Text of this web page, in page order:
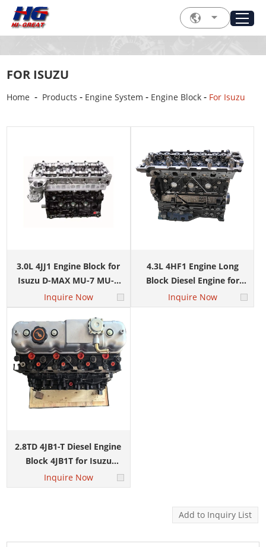
FOR ISUZU
Home - Products - Engine System - Engine Block - For Isuzu
3.0L 4JJ1 Engine Block for
Isuzu D-MAX MU-7 MU-X
Auto Parts
Inquire Now
4.3L 4HF1 Engine Long
Block Diesel Engine for
ISUZU ELF NPR D-MAX
Inquire Now
2.8TD 4JB1-T Diesel Engine
Block 4JB1T for Isuzu
Trooper Pickup Light Truck
Inquire Now